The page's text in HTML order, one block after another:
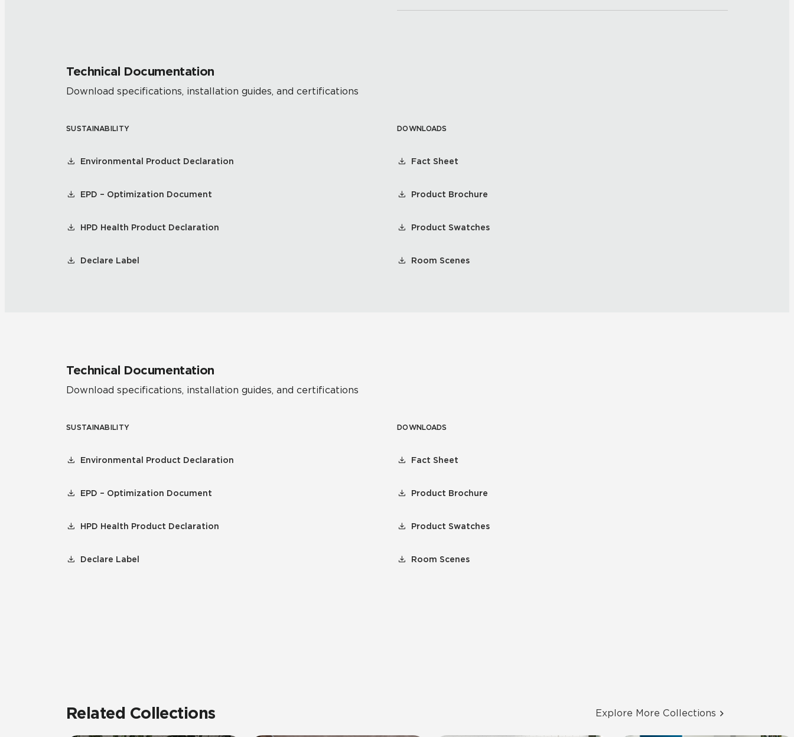
Technical Documentation
Download specifications, installation guides, and certifications
SUSTAINABILITY
Environmental Product Declaration
EPD – Optimization Document
HPD Health Product Declaration
Declare Label
DOWNLOADS
Fact Sheet
Product Brochure
Product Swatches
Room Scenes
Technical Documentation
Download specifications, installation guides, and certifications
SUSTAINABILITY
Environmental Product Declaration
EPD – Optimization Document
HPD Health Product Declaration
Declare Label
DOWNLOADS
Fact Sheet
Product Brochure
Product Swatches
Room Scenes
Related Collections Explore More Collections